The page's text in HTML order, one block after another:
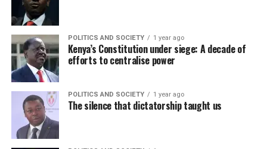
POLITICS AND SOCIETY 1 year ago
Kenya’s Constitution under siege: A decade of
efforts to centralise power
POLITICS AND SOCIETY 1 year ago
The silence that dictatorship taught us